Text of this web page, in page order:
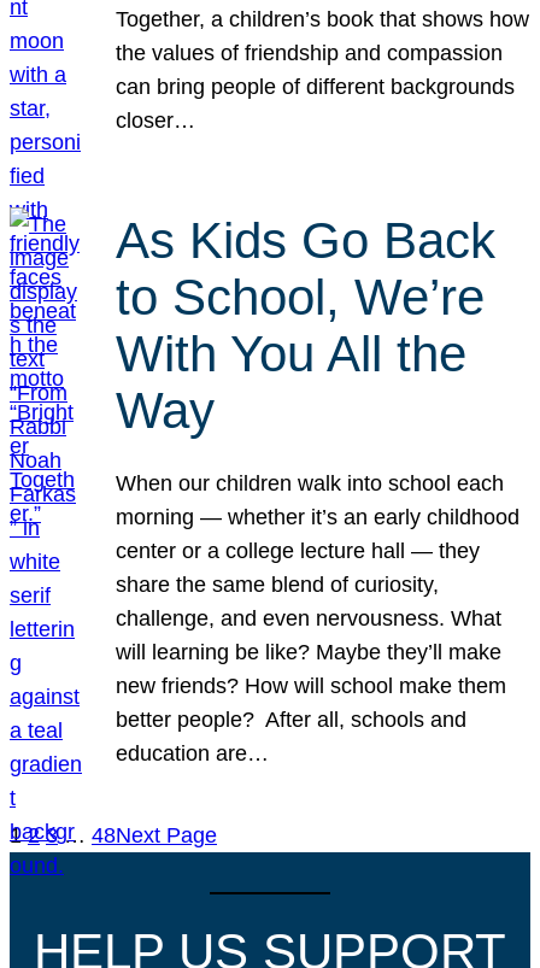
Together, a children’s book that shows how
the values of friendship and compassion
can bring people of different backgrounds
closer…
As Kids Go Back
to School, We’re
With You All the
Way
When our children walk into school each
morning — whether it’s an early childhood
center or a college lecture hall — they
share the same blend of curiosity,
challenge, and even nervousness. What
will learning be like? Maybe they’ll make
new friends? How will school make them
better people? After all, schools and
education are…
1 2 3 … 48Next Page
HELP US SUPPORT